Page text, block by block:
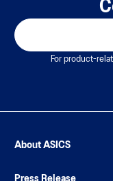
For product-
About ASICS
Press Release